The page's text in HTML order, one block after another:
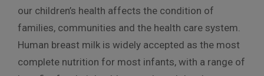
our children’s health affects the condition of
families, communities and the health care system.
Human breast milk is widely accepted as the most
complete nutrition for most infants, with a range of